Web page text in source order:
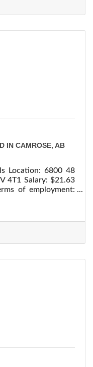
no option to work
Respond to users
IN CAMROSE, AB
Location: 6800 48
4T1 Salary: $21.63
of employment:
Languages
at the physical